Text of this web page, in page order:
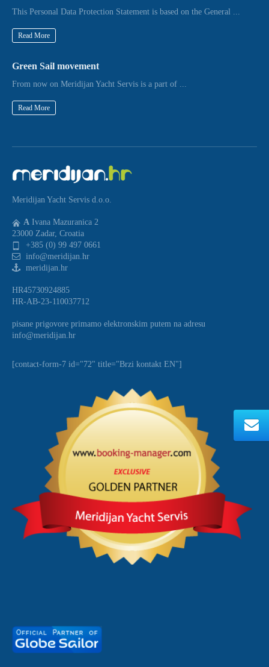
This Personal Data Protection Statement is based on the General ...
Read More
Green Sail movement
From now on Meridijan Yacht Servis is a part of ...
Read More
Meridijan Yacht Servis d.o.o.
A Ivana Mazuranica 2
23000 Zadar, Croatia
+385 (0) 99 497 0661
info@meridijan.hr
meridijan.hr
HR45730924885
HR-AB-23-110037712
pisane prigovore primamo elektronskim putem na adresu
info@meridijan.hr
[contact-form-7 id="72" title="Brzi kontakt EN"]